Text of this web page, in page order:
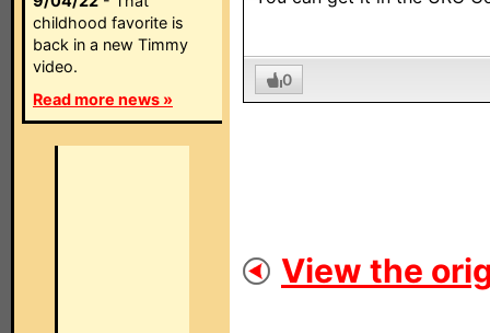
childhood favorite is
back in a new Timmy
video.
Read more news »
0
View the